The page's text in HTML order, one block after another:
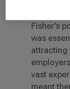
Fisher’s
was
attracting
vast
meant